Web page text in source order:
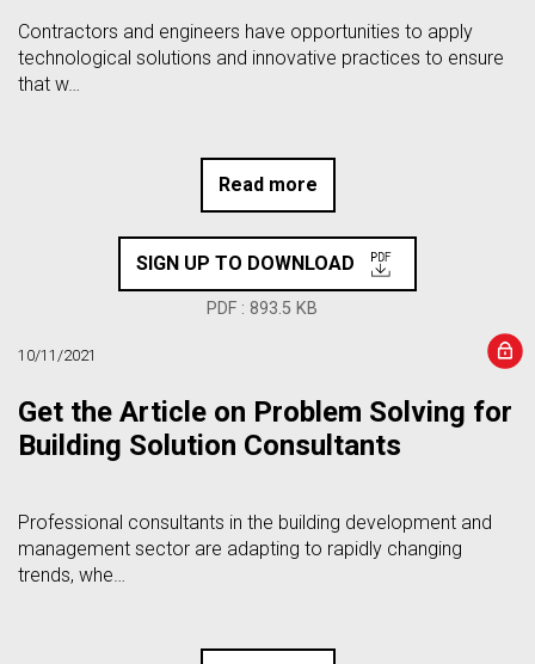
Contractors and engineers have opportunities to apply
technological solutions and innovative practices to ensure
that w…
Read more
SIGN UP TO DOWNLOAD
PDF : 893.5 KB
10/11/2021
Get the Article on Problem Solving for
Building Solution Consultants
Professional consultants in the building development and
management sector are adapting to rapidly changing
trends, whe…